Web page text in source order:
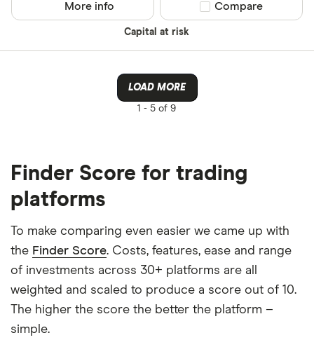
Capital at risk
More info Compare product
Compare
LOAD MORE
1 - 5 of 9
Finder Score for trading
platforms
To make comparing even easier we came up with
the Finder Score. Costs, features, ease and range
of investments across 30+ platforms are all
weighted and scaled to produce a score out of 10.
The higher the score the better the platform –
simple.